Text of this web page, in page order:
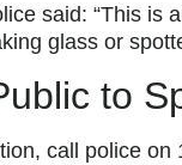
said: “This is
glass or
to
call police